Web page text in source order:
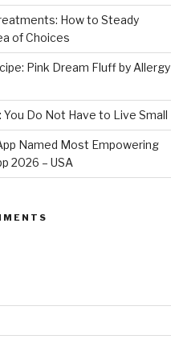
How to Steady
of Choices
Pink Dream Fluff by Allergy
You Do Not Have to Live Small
Named Most Empowering
2026 – USA